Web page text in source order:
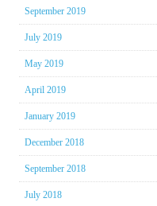
September 2019
July 2019
May 2019
April 2019
January 2019
December 2018
September 2018
July 2018